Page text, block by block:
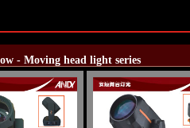
- Moving head light series